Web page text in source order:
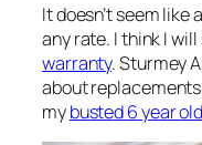
It doesn’t seem like
any rate. I think I
warranty. Sturmey
about
mybusted 6 year